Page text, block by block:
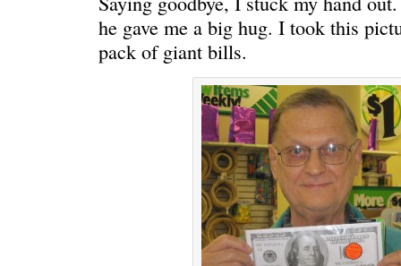
he gave me a big hug. I took this
pack of giant bills.